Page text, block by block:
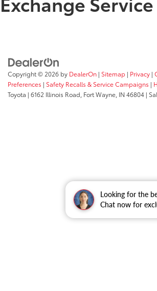
Looking for the
Chat now for
Copyright © 2026 by DealerOn | Sitemap | Privacy |
Preferences | Safety Recalls & Service Campaigns |
Toyota | 6162 Illinois Road, Fort Wayne, IN 46804 |